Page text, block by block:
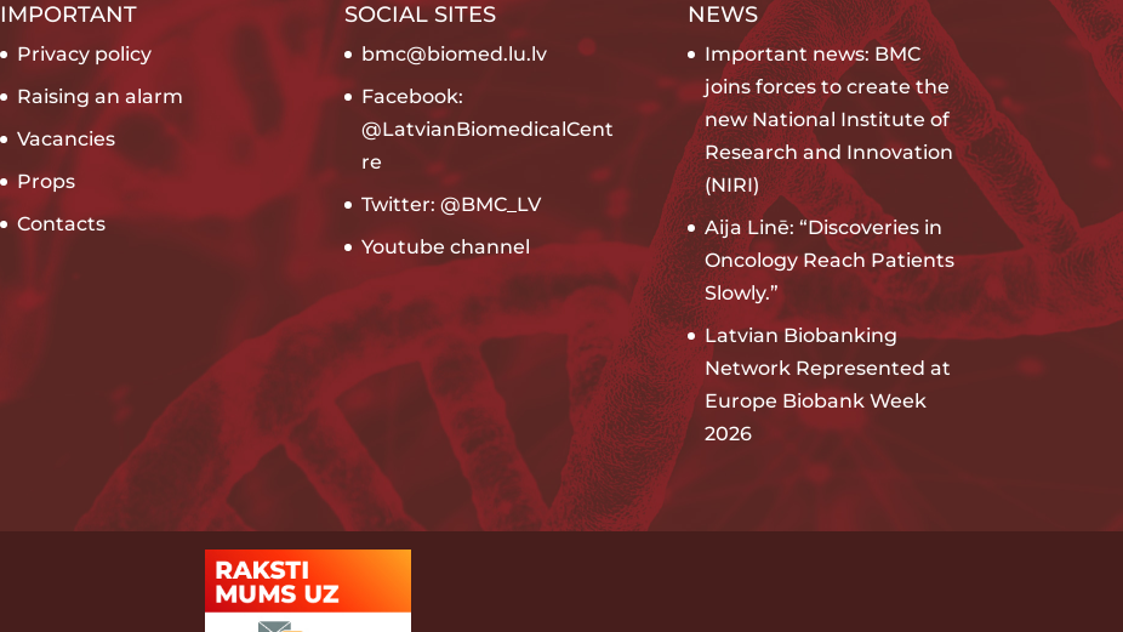
IMPORTANT
Privacy policy
Raising an alarm
Vacancies
Props
Contacts
SOCIAL SITES
bmc@biomed.lu.lv
Facebook:
@LatvianBiomedicalCent
re
Twitter: @BMC_LV
Youtube channel
NEWS
Important news: BMC
joins forces to create the
new National Institute of
Research and Innovation
(NIRI)
Aija Linē: “Discoveries in
Oncology Reach Patients
Slowly.”
Latvian Biobanking
Network Represented at
Europe Biobank Week
2026